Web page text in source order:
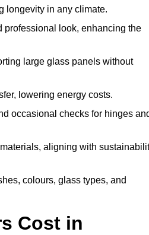
longevity in any climate.
professional look, enhancing the
large glass panels without
lowering energy costs.
occasional checks for hinges
aligning with
colours, glass types, and
Cost in